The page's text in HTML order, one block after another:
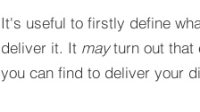
It's useful to firstly define
deliver it. It mayturn out that
you can find to deliver your